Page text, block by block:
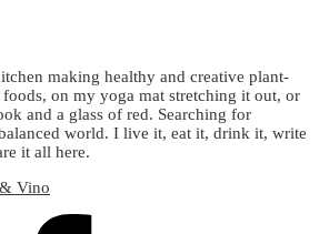
making healthy and creative plant-
on my yoga mat stretching it out, or
and a glass of red. Searching for
world. I live it, eat it, drink it, write
it all here.
Vino